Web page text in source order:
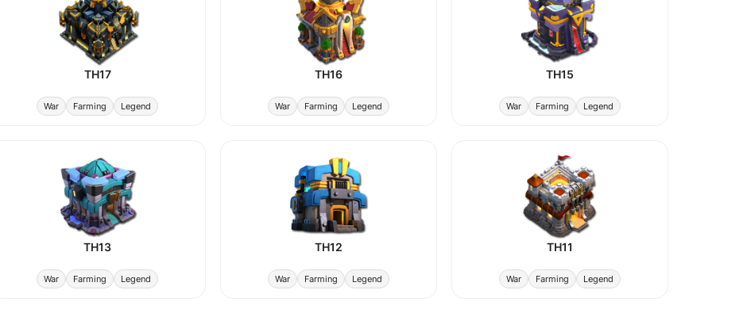
TH17
War Farming Legend
TH16
War Farming Legend
TH15
War Farming Legend
TH13
War Farming Legend
TH12
War Farming Legend
TH11
War Farming Legend